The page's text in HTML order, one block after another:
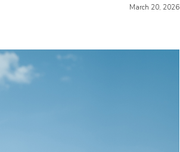
March 20, 2026